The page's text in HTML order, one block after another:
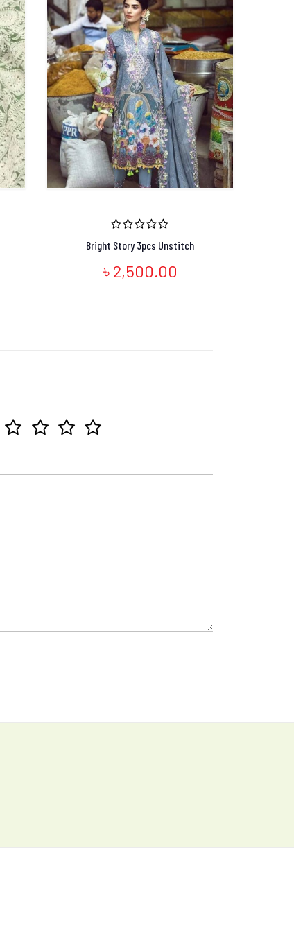
Bright Story 3pcs Unstitch
৳ 2,500.00